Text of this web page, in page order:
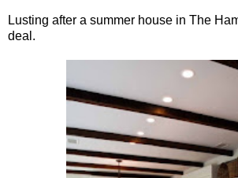
Lusting after a summer house in The
deal.